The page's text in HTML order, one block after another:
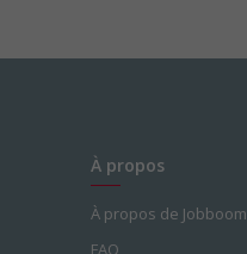
À propos
À propos de Jobboom
FAQ